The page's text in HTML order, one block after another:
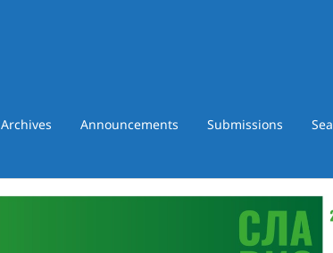
Archives Announcements Submissions